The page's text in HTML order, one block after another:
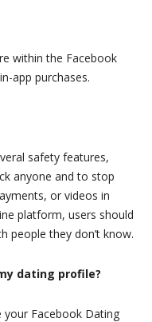
within the Facebook
app purchases.
safety features,
anyone and to stop
or videos in
platform, users should
people they don’t know.
dating profile?
your Facebook Dating